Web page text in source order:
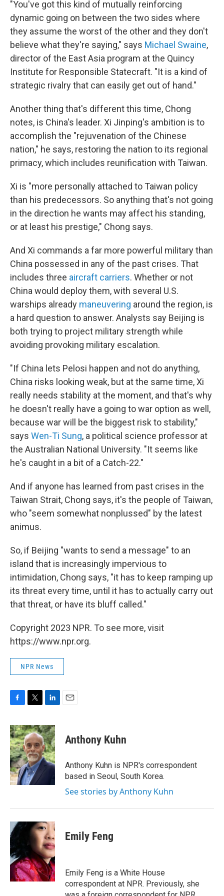
"You've got this kind of mutually reinforcing
dynamic going on between the two sides where
they assume the worst of the other and they don't
believe what they're saying," says Michael Swaine,
director of the East Asia program at the Quincy
Institute for Responsible Statecraft. "It is a kind of
strategic rivalry that can easily get out of hand."
Another thing that's different this time, Chong
notes, is China's leader. Xi Jinping's ambition is to
accomplish the "rejuvenation of the Chinese
nation," he says, restoring the nation to its regional
primacy, which includes reunification with Taiwan.
Xi is "more personally attached to Taiwan policy
than his predecessors. So anything that's not going
in the direction he wants may affect his standing,
or at least his prestige," Chong says.
And Xi commands a far more powerful military than
China possessed in any of the past crises. That
includes three aircraft carriers. Whether or not
China would deploy them, with several U.S.
warships already maneuvering around the region, is
a hard question to answer. Analysts say Beijing is
both trying to project military strength while
avoiding provoking military escalation.
"If China lets Pelosi happen and not do anything,
China risks looking weak, but at the same time, Xi
really needs stability at the moment, and that's why
he doesn't really have a going to war option as well,
because war will be the biggest risk to stability,"
says Wen-Ti Sung, a political science professor at
the Australian National University. "It seems like
he's caught in a bit of a Catch-22."
And if anyone has learned from past crises in the
Taiwan Strait, Chong says, it's the people of Taiwan,
who "seem somewhat nonplussed" by the latest
animus.
So, if Beijing "wants to send a message" to an
island that is increasingly impervious to
intimidation, Chong says, "it has to keep ramping up
its threat every time, until it has to actually carry out
that threat, or have its bluff called."
Copyright 2023 NPR. To see more, visit
https://www.npr.org.
NPR News
F
c
e
b
o
o
k
T
i
t
t
e
r
L
n
k
e
d
I
E
Anthony Kuhn
Anthony Kuhn is NPR's correspondent
based in Seoul, South Korea.
See stories by Anthony Kuhn
Emily Feng
Emily Feng is a White House
correspondent at NPR. Previously, she